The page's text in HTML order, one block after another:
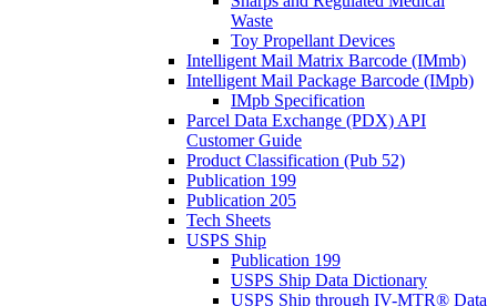
Waste
Toy Propellant Devices
Intelligent Mail Matrix Barcode (IMmb)
Intelligent Mail Package Barcode (IMpb)
IMpb Specification
Parcel Data Exchange (PDX) API
Customer Guide
Product Classification (Pub 52)
Publication 199
Publication 205
Tech Sheets
USPS Ship
Publication 199
USPS Ship Data Dictionary
USPS Ship through IV-MTR® Data